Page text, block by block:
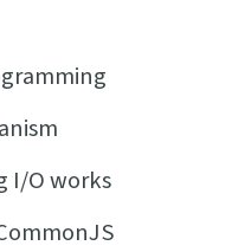
I/O works